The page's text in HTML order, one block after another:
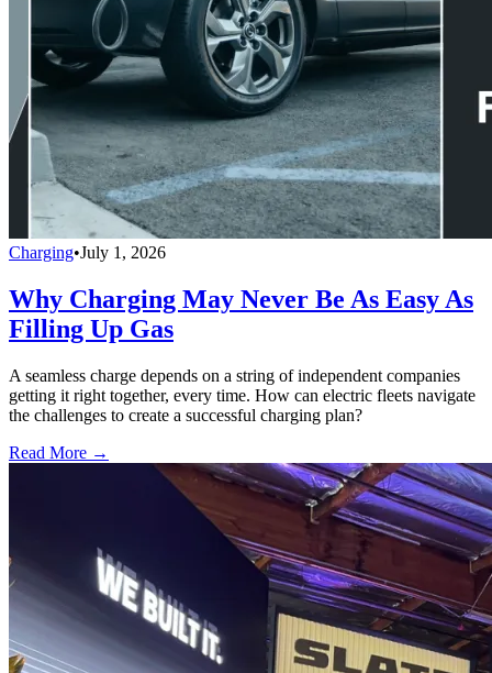
Charging•July 1, 2026
Why Charging May Never Be As Easy As
Filling Up Gas
A seamless charge depends on a string of independent companies
getting it right together, every time. How can electric fleets navigate
the challenges to create a successful charging plan?
Read More →